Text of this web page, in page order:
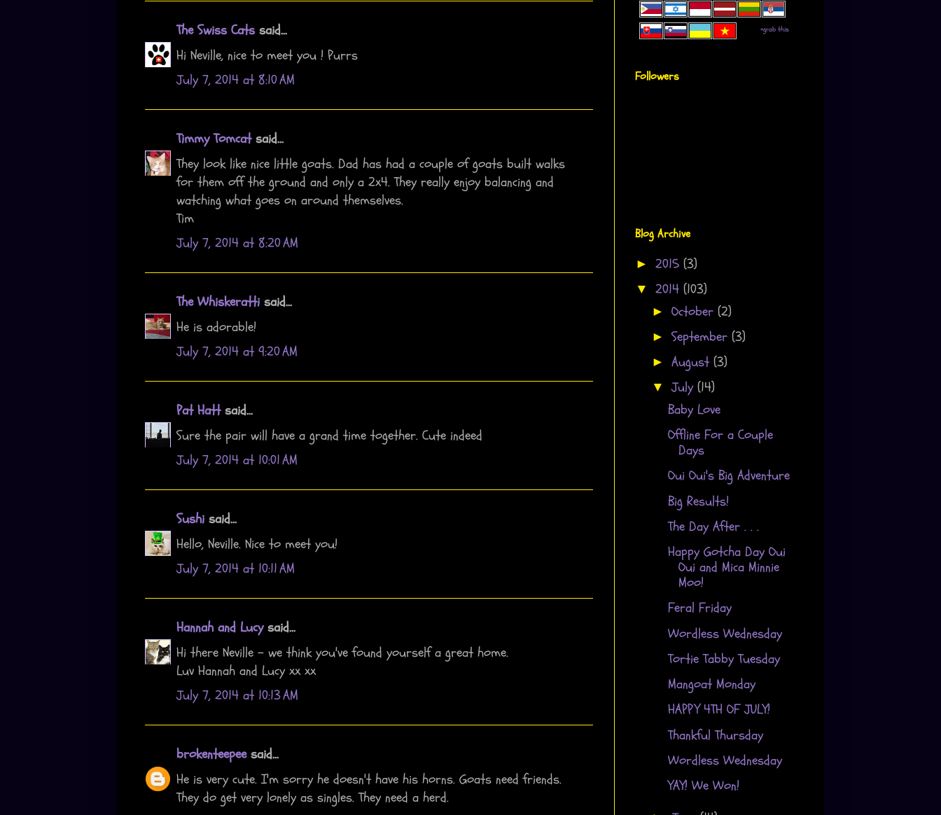
The Swiss Catssaid...
Hi Neville, nice to meet you ! Purrs
July 7, 2014 at 8:10 AM
Timmy Tomcatsaid...
They look like nice little goats. Dad has had a couple of goats built walks
for them off the ground and only a 2x4. They really enjoy balancing and
watching what goes on around themselves.
Tim
July 7, 2014 at 8:20 AM
The Whiskeratti said...
He is adorable!
July 7, 2014 at 9:20 AM
Pat Hattsaid...
Sure the pair will have a grand time together. Cute indeed
July 7, 2014 at 10:01 AM
Sushi said...
Hello, Neville. Nice to meet you!
July 7, 2014 at 10:11 AM
Hannah and Lucysaid...
Hi there Neville - we think you've found yourself a great home.
Luv Hannah and Lucy xx xx
July 7, 2014 at 10:13 AM
brokenteepeesaid...
He is very cute. I'm sorry he doesn't have his horns. Goats need friends.
They do get very lonely as singles. They need a herd.
+grab this
Followers
Blog Archive
► 2015 (3)
▼ 2014 (103)
► October (2)
► September (3)
► August (3)
▼July(14)
Baby Love
Offline For a Couple
Days
Oui Oui's Big Adventure
Big Results!
The Day After . . .
Happy Gotcha Day Oui
Oui and Mica Minnie
Moo!
Feral Friday
Wordless Wednesday
Tortie Tabby Tuesday
Mangoat Monday
HAPPY 4TH OF JULY!
Thankful Thursday
Wordless Wednesday
YAY! We Won!